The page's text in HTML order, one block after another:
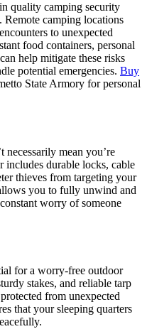
quality camping security
Remote camping locations
to unexpected
food containers, personal
help mitigate these risks
potential emergencies. Buy
State Armory for personal
necessarily mean you’re
includes durable locks, cable
thieves from targeting your
you to fully unwind and
worry of someone
for a worry-free outdoor
stakes, and reliable tarp
from unexpected
that your sleeping quarters